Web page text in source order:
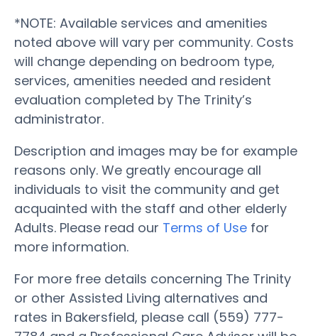
*NOTE: Available services and amenities
noted above will vary per community. Costs
will change depending on bedroom type,
services, amenities needed and resident
evaluation completed by The Trinity’s
administrator.
Description and images may be for example
reasons only. We greatly encourage all
individuals to visit the community and get
acquainted with the staff and other elderly
Adults. Please read our Terms of Use for
more information.
For more free details concerning The Trinity
or other Assisted Living alternatives and
rates in Bakersfield, please call (559) 777-